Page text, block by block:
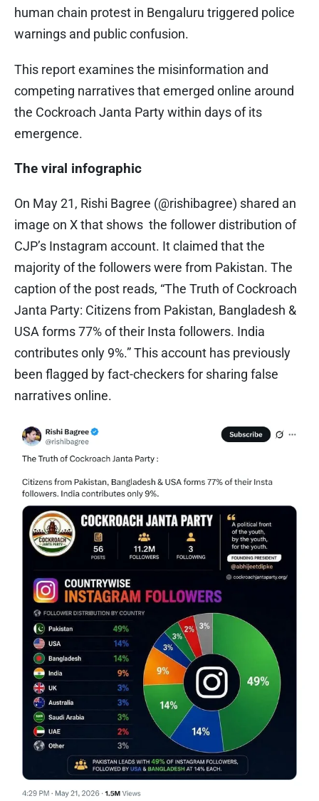
human chain protest in Bengaluru triggered police
warnings and public confusion.
This report examines the misinformation and
competing narratives that emerged online around
the Cockroach Janta Party within days of its
emergence.
The viral infographic
On May 21, Rishi Bagree (@rishibagree) shared an
image on X that shows the follower distribution of
CJP’s Instagram account. It claimed that the
majority of the followers were from Pakistan. The
caption of the post reads, “The Truth of Cockroach
Janta Party: Citizens from Pakistan, Bangladesh &
USA forms 77% of their Insta followers. India
contributes only 9%.” This account has previously
been flagged by fact-checkers for sharing false
narratives online.